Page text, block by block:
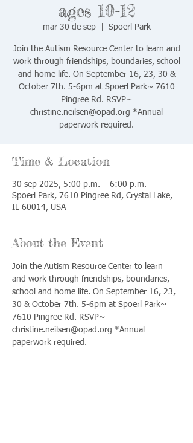
ages 10-12
mar 30 de sep
  |
Spoerl Park
Join the Autism Resource Center to learn and
work through friendships, boundaries, school
and home life. On September 16, 23, 30 &
October 7th. 5-6pm at Spoerl Park~ 7610
Pingree Rd. RSVP~
christine.neilsen@opad.org *Annual
Time & Location
30 sep 2025, 5:00 p.m. – 6:00 p.m.
Spoerl Park, 7610 Pingree Rd, Crystal Lake,
IL 60014, USA
About the Event
Join the Autism Resource Center to learn
and work through friendships, boundaries,
school and home life. On September 16, 23,
30 & October 7th. 5-6pm at Spoerl Park~
7610 Pingree Rd. RSVP~
christine.neilsen@opad.org *Annual
paperwork required.